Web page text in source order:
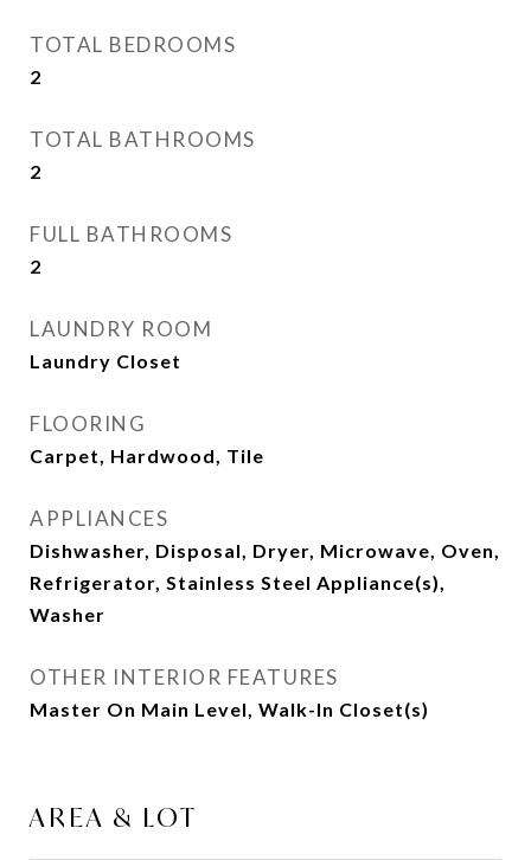
TOTAL BEDROOMS
2
TOTAL BATHROOMS
2
FULL BATHROOMS
2
LAUNDRY ROOM
Laundry Closet
FLOORING
Carpet, Hardwood, Tile
APPLIANCES
Dishwasher, Disposal, Dryer, Microwave, Oven,
Refrigerator, Stainless Steel Appliance(s),
Washer
OTHER INTERIOR FEATURES
Master On Main Level, Walk-In Closet(s)
AREA & LOT